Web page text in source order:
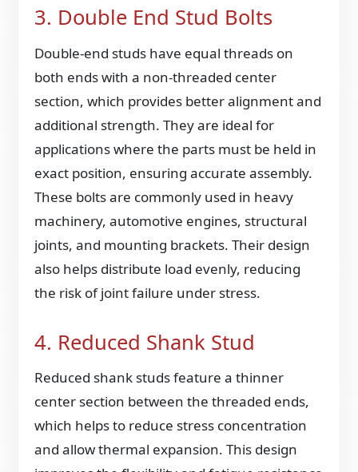
3. Double End Stud Bolts
Double-end studs have equal threads on
both ends with a non-threaded center
section, which provides better alignment and
additional strength. They are ideal for
applications where the parts must be held in
exact position, ensuring accurate assembly.
These bolts are commonly used in heavy
machinery, automotive engines, structural
joints, and mounting brackets. Their design
also helps distribute load evenly, reducing
the risk of joint failure under stress.
4. Reduced Shank Stud
Reduced shank studs feature a thinner
center section between the threaded ends,
which helps to reduce stress concentration
and allow thermal expansion. This design